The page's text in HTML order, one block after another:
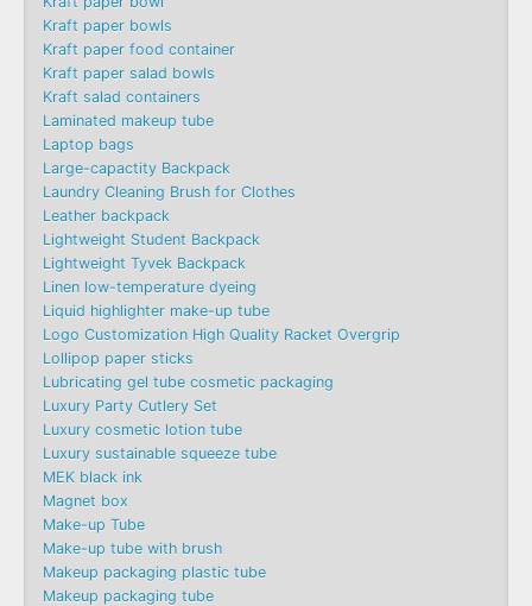
Kraft paper bowls
Kraft paper food container
Kraft paper salad bowls
Kraft salad containers
Laminated makeup tube
Laptop bags
Large-capactity Backpack
Laundry Cleaning Brush for Clothes
Leather backpack
Lightweight Student Backpack
Lightweight Tyvek Backpack
Linen low-temperature dyeing
Liquid highlighter make-up tube
Logo Customization High Quality Racket Overgrip
Lollipop paper sticks
Lubricating gel tube cosmetic packaging
Luxury Party Cutlery Set
Luxury cosmetic lotion tube
Luxury sustainable squeeze tube
MEK black ink
Magnet box
Make-up Tube
Make-up tube with brush
Makeup packaging plastic tube
Makeup packaging tube